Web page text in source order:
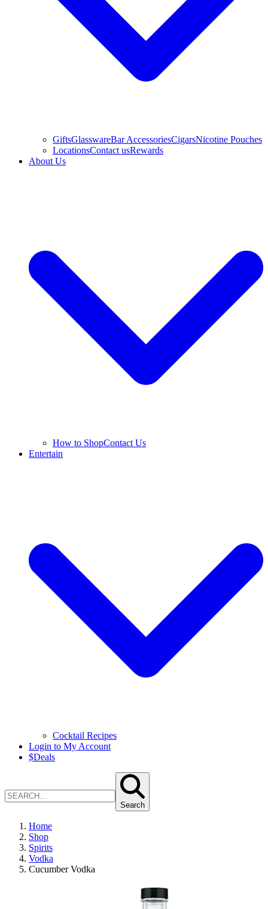
GiftsGlasswareBar AccessoriesCigarsNicotine Pouches
LocationsContact usRewards
About Us
How to ShopContact Us
Entertain
Cocktail Recipes
Login to My Account
$Deals
Search
Home
Shop
Spirits
Vodka
Cucumber Vodka